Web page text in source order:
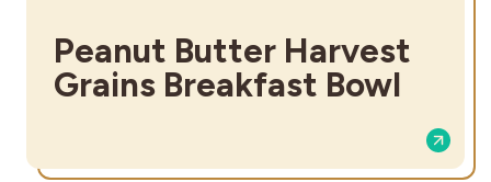
Peanut Butter Harvest
Grains Breakfast Bowl